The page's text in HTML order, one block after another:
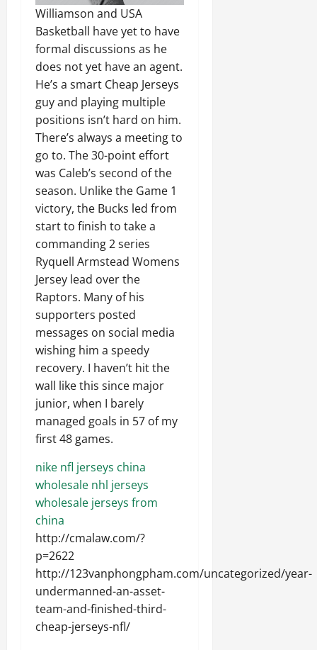
Williamson and USA
Basketball have yet to have
formal discussions as he
does not yet have an agent.
He’s a smart Cheap Jerseys
guy and playing multiple
positions isn’t hard on him.
There’s always a meeting to
go to. The 30-point effort
was Caleb’s second of the
season. Unlike the Game 1
victory, the Bucks led from
start to finish to take a
commanding 2 series
Ryquell Armstead Womens
Jersey lead over the
Raptors. Many of his
supporters posted
messages on social media
wishing him a speedy
recovery. I haven’t hit the
wall like this since major
junior, when I barely
managed goals in 57 of my
first 48 games.
nike nfl jerseys china
wholesale nhl jerseys
wholesale jerseys from
china
http://cmalaw.com/?
p=2622
http://123vanphongpham.com/uncategorized/year-
undermanned-an-asset-
team-and-finished-third-
cheap-jerseys-nfl/